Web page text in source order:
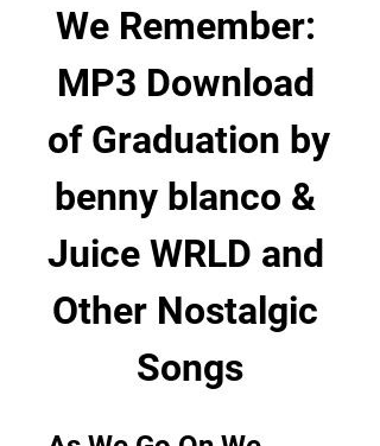
We Remember:
MP3 Download
of Graduation by
benny blanco &
Juice WRLD and
Other Nostalgic
Songs